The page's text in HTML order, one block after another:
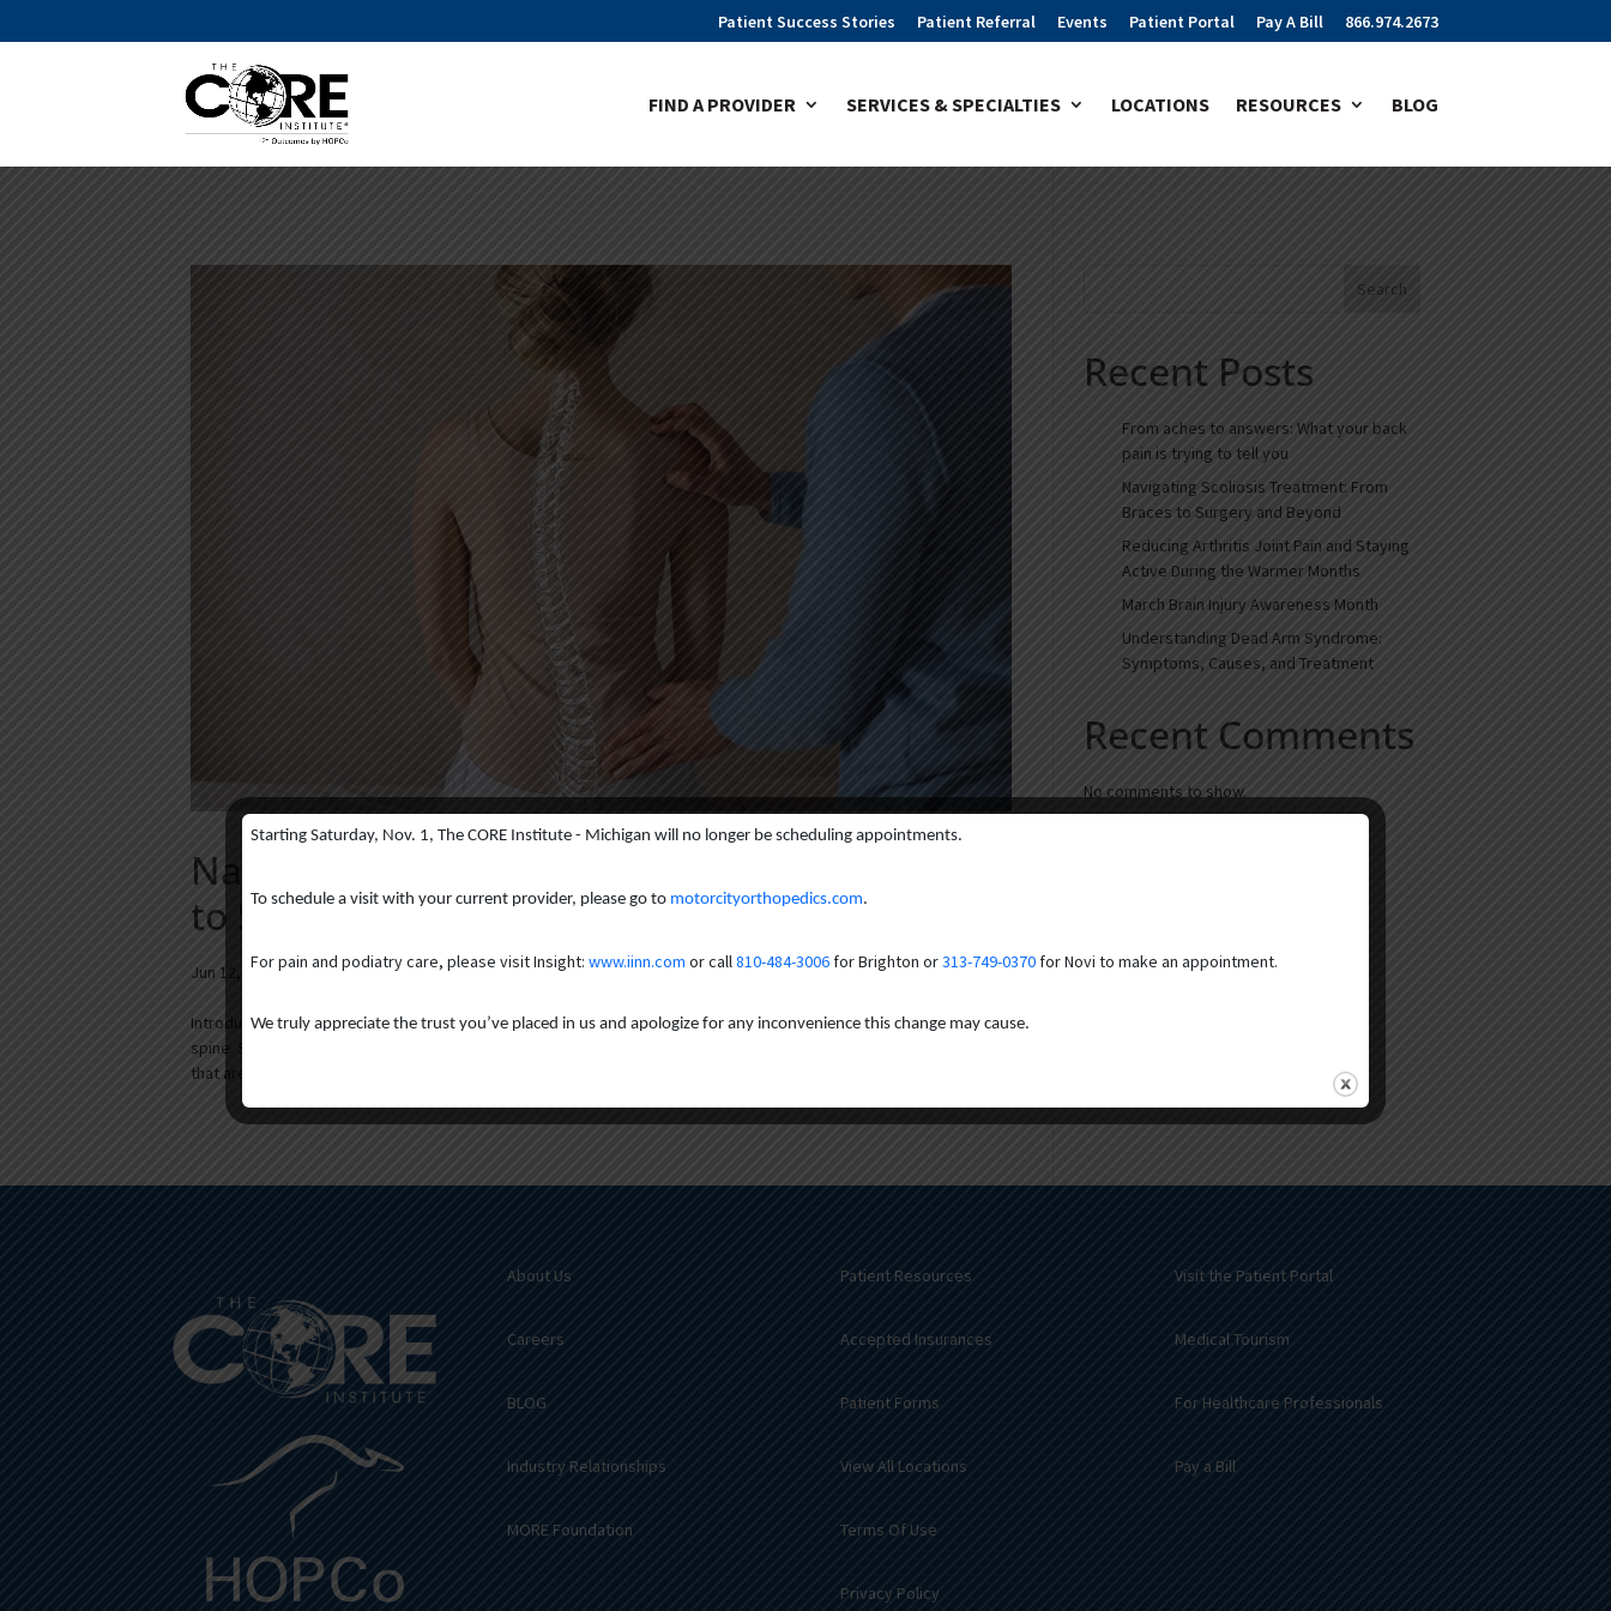
Patient Success Stories Patient Referral Events Patient Portal Pay A Bill 866.974.2673
FIND A PROVIDER SERVICES & SPECIALTIES LOCATIONS RESOURCES BLOG
Navigating Scoliosis Treatment: From Braces
to Surgery and Beyond
Jun 12, 2025 |Blog
Introduction When you think of scoliosis, what comes to mind? Perhaps a childhood diagnosis or a visibly curved
spine. Scoliosis, however, encompasses more than a spinal curvature; it can significantly impact daily life in ways
that are often overlooked. Scoliosis is...
Search
Recent Posts
From aches to answers: What your back
pain is trying to tell you
Navigating Scoliosis Treatment: From
Braces to Surgery and Beyond
Reducing Arthritis Joint Pain and Staying
Active During the Warmer Months
March Brain Injury Awareness Month
Understanding Dead Arm Syndrome:
Symptoms, Causes, and Treatment
Recent Comments
No comments to show.
About Us
Careers
BLOG
Industry Relationships
MORE Foundation
Patient Resources
Accepted Insurances
Patient Forms
View All Locations
Terms Of Use
Privacy Policy
Visit the Patient Portal
Medical Tourism
For Healthcare Professionals
Pay a Bill
Starting Saturday, Nov. 1, The CORE Institute - Michigan will no longer be scheduling appointments.
To schedule a visit with your current provider, please go to motorcityorthopedics.com.
For pain and podiatry care, please visit Insight: www.iinn.com or call810-484-3006 for Brighton or313-749-0370 for Novi to make an appointment.
We truly appreciate the trust you’ve placed in us and apologize for any inconvenience this change may cause.